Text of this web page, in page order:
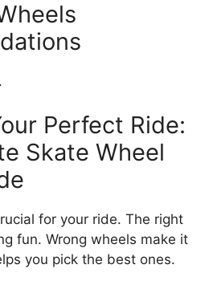
Perfect Ride:
Skate Wheel
for your ride. The right
fun. Wrong wheels make it
you pick the best ones.